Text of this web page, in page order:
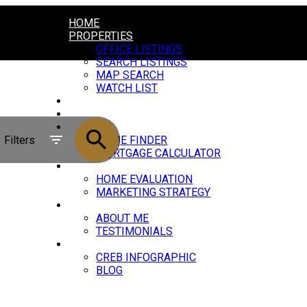
HOME
PROPERTIES
OFFICE LISTINGS
SEARCH LISTINGS
MAP SEARCH
WATCH LIST
QUICK SEARCHES
BUY
HOME FINDER
MORTGAGE CALCULATOR
SELL
HOME EVALUATION
MARKETING STRATEGY
ABOUT ME
TESTIMONIALS
CREB INFOGRAPHIC
BLOG
Filters